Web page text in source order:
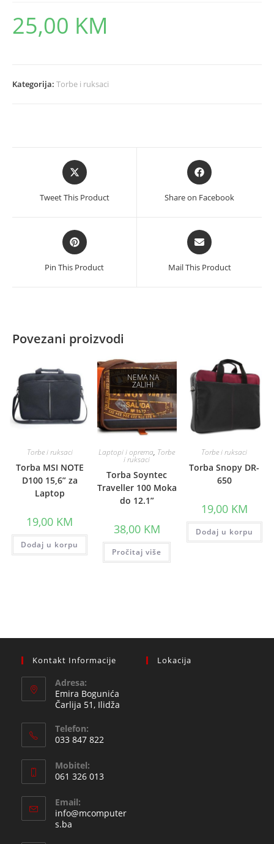
25,00 KM
Kategorija: Torbe i ruksaci
Opens
in
new
Tweet This Product
Opens
in
new
Share on Facebook
Opens
in
a
new
Pin This Product
Opens
in
a
new
Mail This Product
Povezani proizvodi
Torbe i ruksaci
Torba MSI NOTE
D100 15,6” za
Laptop
19,00 KM
Dodaj u korpu
NEMA NA
ZALIHI
Laptopi i oprema, Torbe
i ruksaci
Torba Soyntec
Traveller 100 Moka
do 12.1”
38,00 KM
Pročitaj više
Torbe i ruksaci
Torba Snopy DR-
650
19,00 KM
Dodaj u korpu
Kontakt Informacije
Adresa:
Emira Bogunića
Čarlija 51, Ilidža
Telefon:
033 847 822
in
your
application
Mobitel:
061 326 013
in
your
Email:
info@mcomputer
s.ba
Lokacija